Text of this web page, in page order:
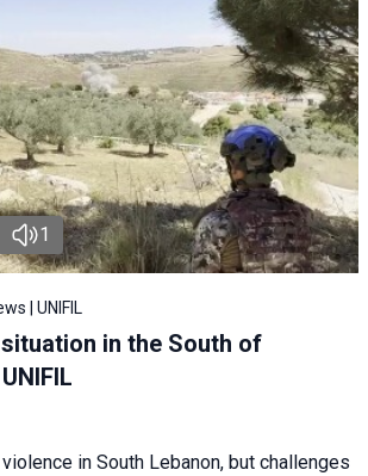
1
| UNIFIL
in the South of
in South Lebanon, but challenges